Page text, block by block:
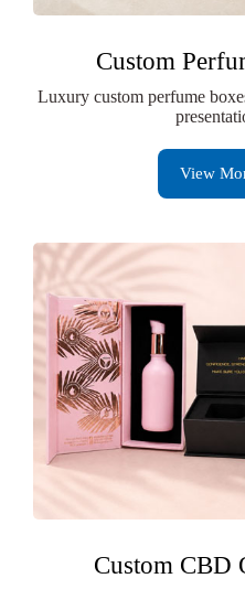
Custom
Luxury custom perfume
View
Custom CBD